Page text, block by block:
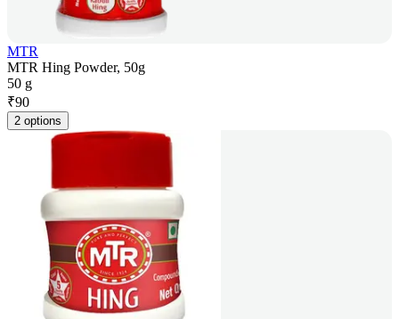
MTR
MTR Hing Powder, 50g
50 g
₹90
2 options